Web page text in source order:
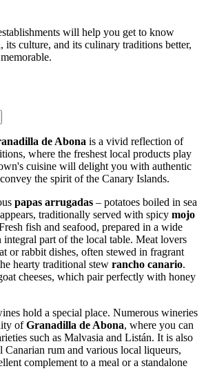
will help you get to know
, its culture, and its culinary traditions better,
de Abona is a vivid reflection of
where the freshest local products play
cuisine will delight you with authentic
the spirit of the Canary Islands.
papas arrugadas – potatoes boiled in sea
traditionally served with spicy mojo
fish and seafood, prepared in a wide
part of the local table. Meat lovers
or rabbit dishes, often stewed in fragrant
hearty traditional stew rancho canario.
cheeses, which pair perfectly with honey
hold a special place. Numerous wineries
ofGranadilla de Abona, where you can
such as Malvasia and Listán. It is also
rum and various local liqueurs,
complement to a meal or a standalone